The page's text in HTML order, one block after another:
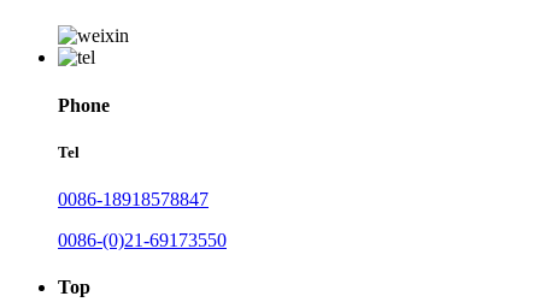
Phone
Tel
0086-18918578847
0086-(0)21-69173550
Top